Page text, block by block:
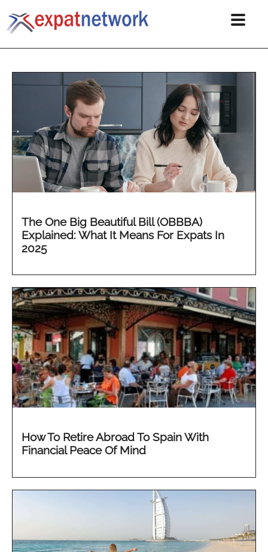
The One Big Beautiful Bill (OBBBA)
Explained: What It Means For Expats In
2025
How To Retire Abroad To Spain With
Financial Peace Of Mind